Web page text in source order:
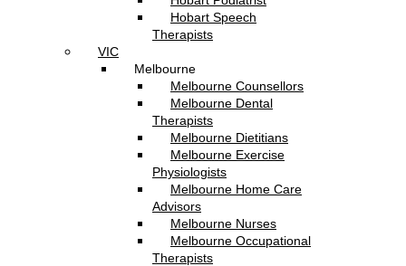
Hobart Speech
Therapists
VIC
Melbourne
Melbourne Counsellors
Melbourne Dental
Therapists
Melbourne Dietitians
Melbourne Exercise
Physiologists
Melbourne Home Care
Advisors
Melbourne Nurses
Melbourne Occupational
Therapists